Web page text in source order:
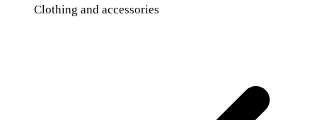
Clothing and accessories